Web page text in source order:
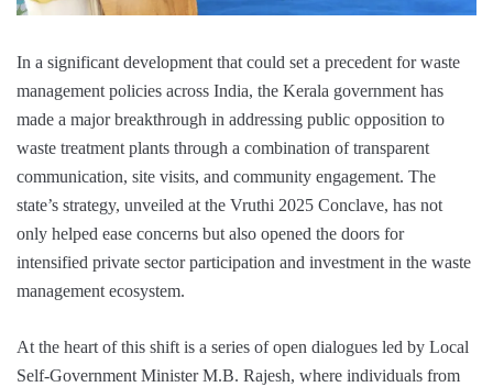
In a significant development that could set a precedent for waste
management policies across India, the Kerala government has
made a major breakthrough in addressing public opposition to
waste treatment plants through a combination of transparent
communication, site visits, and community engagement. The
state’s strategy, unveiled at the Vruthi 2025 Conclave, has not
only helped ease concerns but also opened the doors for
intensified private sector participation and investment in the waste
management ecosystem.
At the heart of this shift is a series of open dialogues led by Local
Self-Government Minister M.B. Rajesh, where individuals from